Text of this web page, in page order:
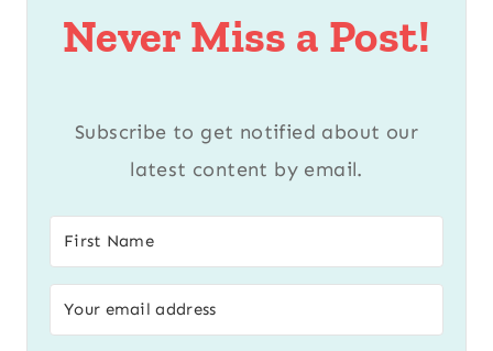
Never Miss a Post!
Subscribe to get notified about our
latest content by email.